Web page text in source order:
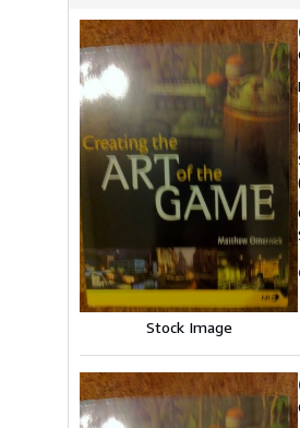
Stock Image